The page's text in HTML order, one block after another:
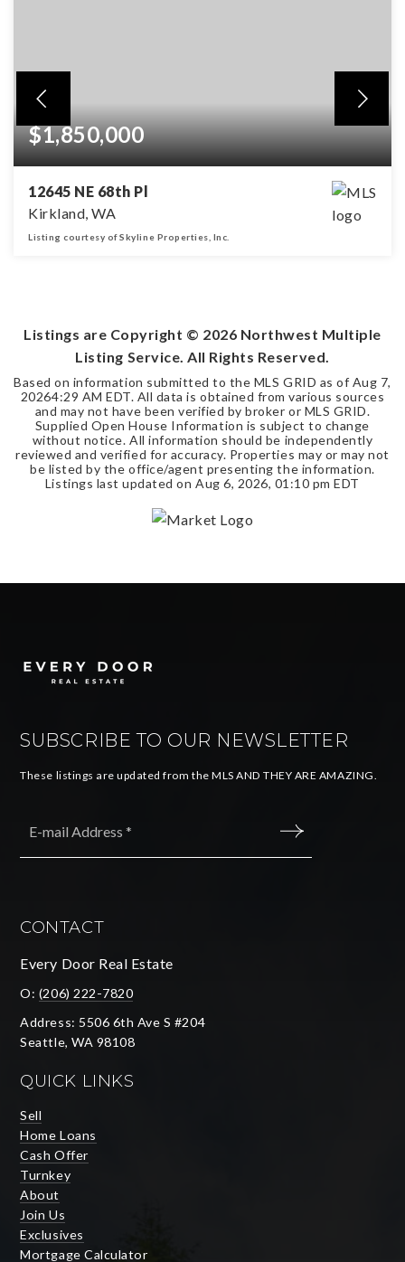
$1,850,000
12645 NE 68th Pl
Kirkland, WA
Listing courtesy of Skyline Properties, Inc.
Listings are Copyright © 2026 Northwest Multiple
Listing Service. All Rights Reserved.
Based on information submitted to the MLS GRID as of Aug 7,
20264:29 AM EDT. All data is obtained from various sources
and may not have been verified by broker or MLS GRID.
Supplied Open House Information is subject to change
without notice. All information should be independently
reviewed and verified for accuracy. Properties may or may not
be listed by the office/agent presenting the information.
Listings last updated on Aug 6, 2026, 01:10 pm EDT
SUBSCRIBE TO OUR NEWSLETTER
These listings are updated from the MLS AND THEY ARE AMAZING.
CONTACT
Every Door Real Estate
O: (206) 222-7820
Address: 5506 6th Ave S #204
Seattle, WA 98108
QUICK LINKS
Sell
Home Loans
Cash Offer
Turnkey
About
Join Us
Exclusives
Mortgage Calculator